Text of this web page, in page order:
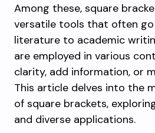
Among these, square
versatile tools that often go
literature to academic
are employed in various
clarity, add information, or
This article delves into the
of square brackets,
and diverse applications.